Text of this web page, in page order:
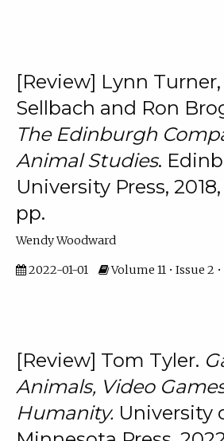
[Review] Lynn
Sellbach and Ron
The Edinburgh
Animal Studies.
University Press,
pp.
Wendy Woodward
2022-01-01 Volume 11 • Issue 2 •
[Review] Tom Tyler.
Animals, Video
Humanity.University